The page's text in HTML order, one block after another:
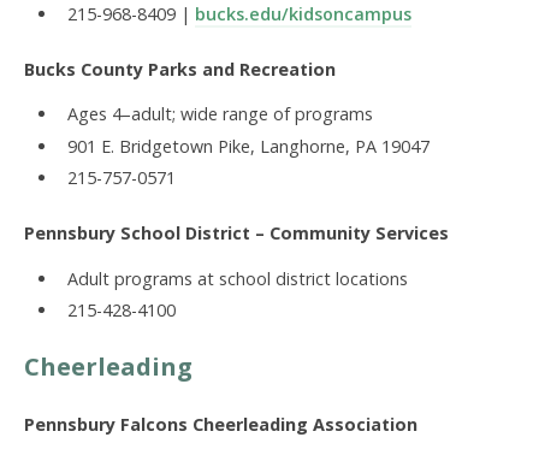
215-968-8409 | bucks.edu/kidsoncampus
Bucks County Parks and Recreation
Ages 4–adult; wide range of programs
901 E. Bridgetown Pike, Langhorne, PA 19047
215-757-0571
Pennsbury School District – Community Services
Adult programs at school district locations
215-428-4100
Cheerleading
Pennsbury Falcons Cheerleading Association